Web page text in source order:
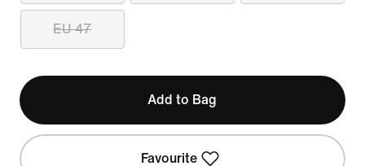
EU 47
Add to Bag
Favourite